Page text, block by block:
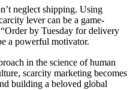
neglect shipping. Using
lever can be a game-
by Tuesday for delivery
a powerful motivator.
in the science of human
scarcity marketing becomes
building a beloved global